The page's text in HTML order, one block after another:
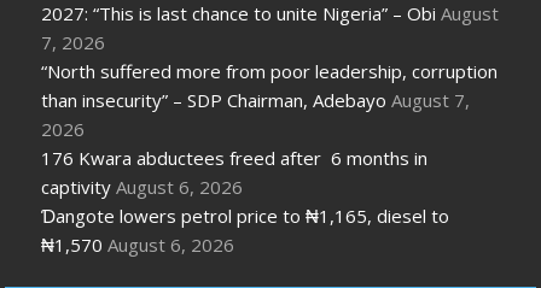
2027: “This is last chance to unite Nigeria” – Obi August
7, 2026
“North suffered more from poor leadership, corruption
than insecurity” – SDP Chairman, Adebayo August 7,
2026
176 Kwara abductees freed after 6 months in
captivity August 6, 2026
Ɗangote lowers petrol price to ₦1,165, diesel to
₦1,570 August 6, 2026